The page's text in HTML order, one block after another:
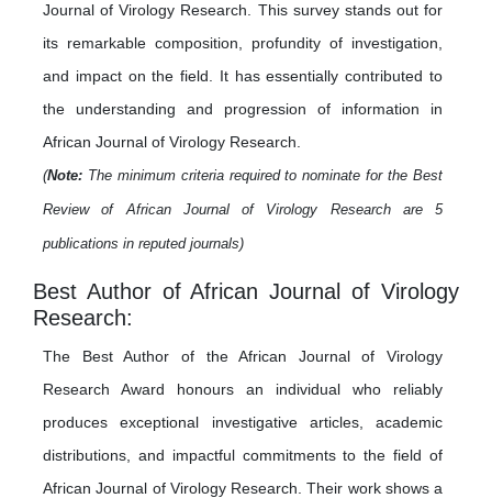
Journal of Virology Research. This survey stands out for
its remarkable composition, profundity of investigation,
and impact on the field. It has essentially contributed to
the understanding and progression of information in
African Journal of Virology Research.
(Note: The minimum criteria required to nominate for the Best
Review of African Journal of Virology Research are 5
publications in reputed journals)
Best Author of African Journal of Virology
Research:
The Best Author of the African Journal of Virology
Research Award honours an individual who reliably
produces exceptional investigative articles, academic
distributions, and impactful commitments to the field of
African Journal of Virology Research. Their work shows a